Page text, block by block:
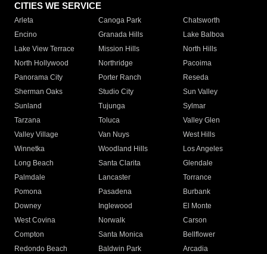
CITIES WE SERVICE
Arleta Canoga Park
Chatsworth
Encino
Granada Hills
Lake Balboa
Lake View Terrace
Mission Hills
North Hills
North Hollywood
Northridge
Pacoima
Panorama City
Porter Ranch
Reseda
Sherman Oaks
Studio City
Sun Valley
Sunland
Tujunga
Sylmar
Tarzana
Toluca
Valley Glen
Valley Village
Van Nuys
West Hills
Winnetka
Woodland Hills
Los Angeles
Long Beach
Santa Clarita
Glendale
Palmdale
Lancaster
Torrance
Pomona
Pasadena
Burbank
Downey
Inglewood
El Monte
West Covina
Norwalk
Carson
Compton
Santa Monica
Bellflower
Redondo Beach
Baldwin Park Arcadia